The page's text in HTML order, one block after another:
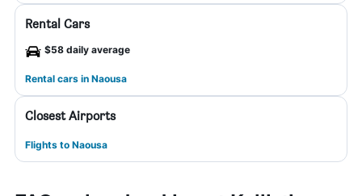
Rental Cars
$58 daily average
Rental cars in Naousa
Closest Airports
Flights to Naousa